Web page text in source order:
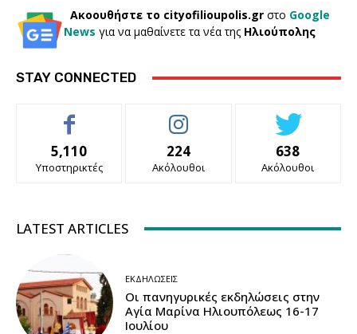
Ακοουθήστε το cityofilioupolis.gr στο Google
News για να μαθαίνετε τα νέα της Ηλιούπολης
STAY CONNECTED
5,110
Υποστηρικτές
224
Ακόλουθοι
638
Ακόλουθοι
LATEST ARTICLES
ΕΚΔΗΛΏΣΕΙΣ
Οι πανηγυρικές εκδηλώσεις στην
Αγία Μαρίνα Ηλιουπόλεως 16-17
Ιουλίου